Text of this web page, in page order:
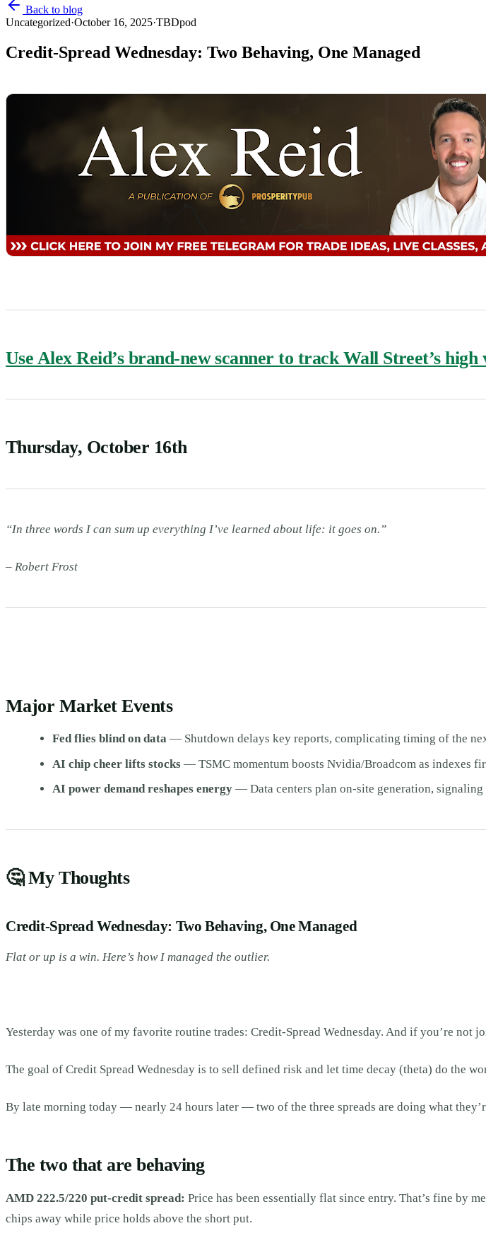
Back to blog
Uncategorized·October 16, 2025·TBDpod
Credit-Spread Wednesday: Two Behaving, One Managed
Use Alex Reid’s brand-new scanner to track Wall Street’s
Thursday, October 16th
“In three words I can sum up everything I’ve learned about life: it goes on.”
– Robert Frost
Major Market Events
Fed flies blind on data — Shutdown delays key reports, complicating timing of the
AI chip cheer lifts stocks — TSMC momentum boosts Nvidia/Broadcom as indexes
AI power demand reshapes energy — Data centers plan on-site generation, signaling
🤔 My Thoughts
Credit-Spread Wednesday: Two Behaving, One Managed
Flat or up is a win. Here’s how I managed the outlier.
Yesterday was one of my favorite routine trades: Credit-Spread Wednesday. And if you’re not
The goal of Credit Spread Wednesday is to sell defined risk and let time decay (theta) do the
By late morning today — nearly 24 hours later — two of the three spreads are doing what
The two that are behaving
AMD 222.5/220 put-credit spread: Price has been essentially flat since entry. That’s fine by
chips away while price holds above the short put.